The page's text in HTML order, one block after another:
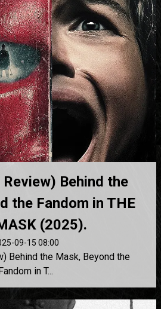
Behind the
the Fandom in THE
(2025).
09-15 08:00
Behind the Mask, Beyond the
Fandom in T...